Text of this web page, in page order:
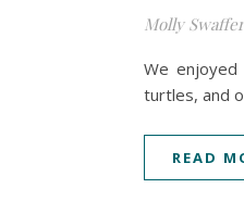
Molly Swaffer
We
turtles, and
READ